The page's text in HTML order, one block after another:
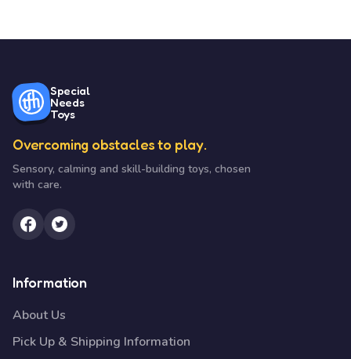
Special
Needs
Toys
Overcoming obstacles to play.
Sensory, calming and skill-building toys, chosen
with care.
Information
About Us
Pick Up & Shipping Information